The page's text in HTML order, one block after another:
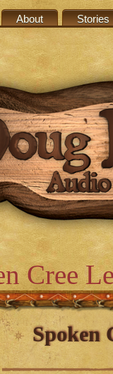
About Stories
Cree
Spoken